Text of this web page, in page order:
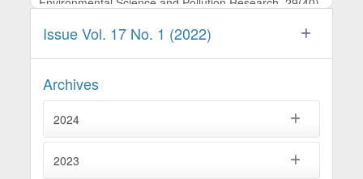
10.1007/s11356-022-20126-z
Ho T.T. (2024)
OIL PRICES AND ECONOMIC GROWTH IN CHINA: A
TIME-FREQUENCY ANALYSIS.
10.21315/aamj2024.29.1.2
Hung N.T. (2022)
Issue Vol. 17 No. 1 (2022)
Archives
2024
2023